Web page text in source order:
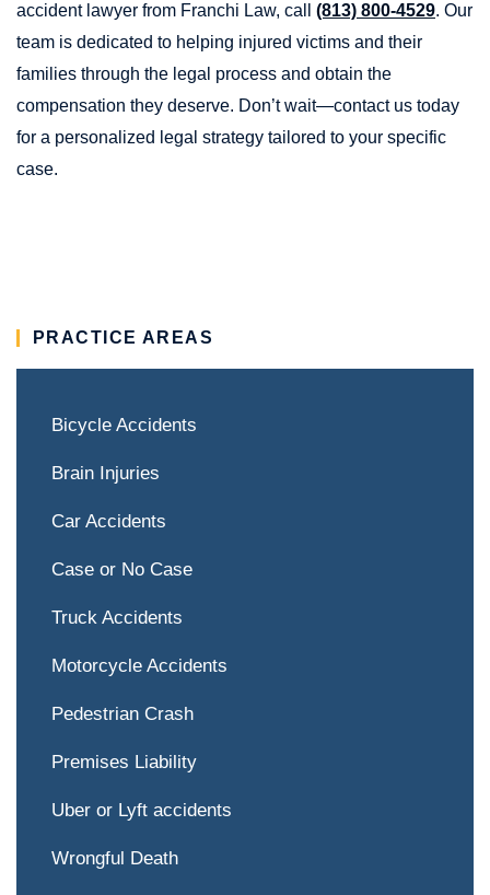
PRACTICE AREAS
Bicycle Accidents
Brain Injuries
Car Accidents
Case or No Case
Truck Accidents
Motorcycle Accidents
Pedestrian Crash
Premises Liability
Uber or Lyft accidents
Wrongful Death
accident lawyer from Franchi Law, call (813) 800-4529. Our
team is dedicated to helping injured victims and their
families through the legal process and obtain the
compensation they deserve. Don’t wait—contact us today
for a personalized legal strategy tailored to your specific
case.